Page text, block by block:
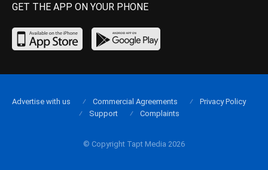
GET THE APP ON YOUR PHONE
© Copyright Tapt Media 2026
Advertise with us Commercial Agreements
Privacy Policy
Support
Complaints